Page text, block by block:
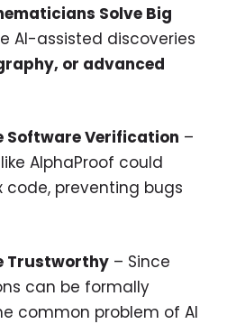
Solve Big
AI-assisted discoveries
or advanced
Software Verification –
AlphaProof could
code, preventing bugs
Trustworthy – Since
can be formally
common problem of AI